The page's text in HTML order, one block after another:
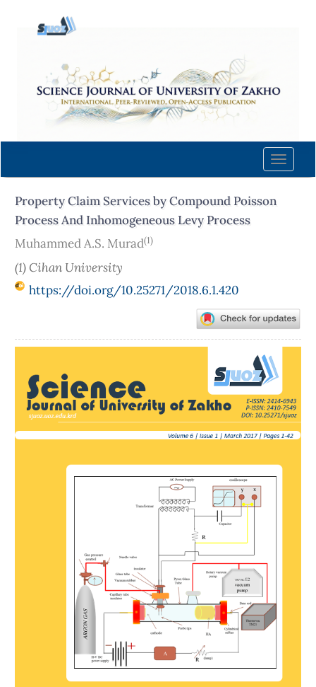
content
Navigation
Main
Sidebar
Toggle
Property Claim Services by Compound Poisson
Process And Inhomogeneous Levy Process
Muhammed A.S. Murad(1)
(1) Cihan University
https://doi.org/10.25271/2018.6.1.420
Sidebar